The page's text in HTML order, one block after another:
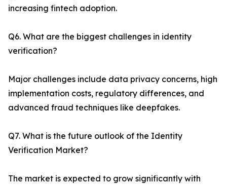
increasing fintech adoption.
Q6. What are the biggest challenges in identity
verification?
Major challenges include data privacy concerns, high
implementation costs, regulatory differences, and
advanced fraud techniques like deepfakes.
Q7. What is the future outlook of the Identity
Verification Market?
The market is expected to grow significantly with